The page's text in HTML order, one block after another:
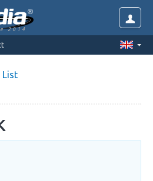
2014
List